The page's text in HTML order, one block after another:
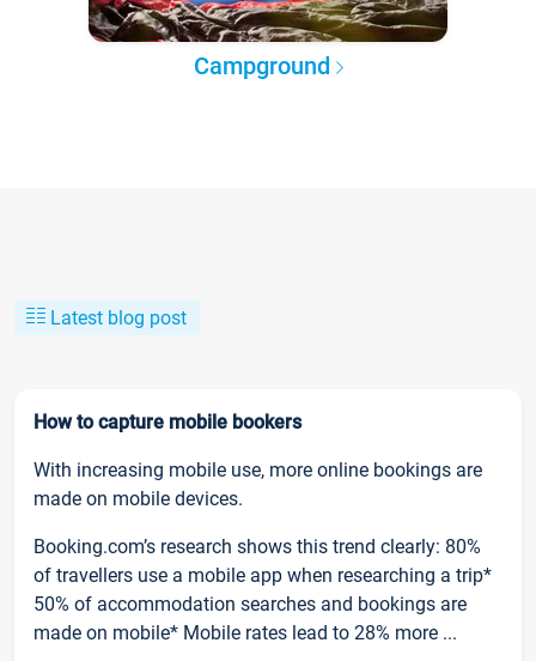
Campground
Latest blog post
How to capture mobile bookers
With increasing mobile use, more online bookings are
made on mobile devices.
Booking.com’s research shows this trend clearly: 80%
of travellers use a mobile app when researching a trip*
50% of accommodation searches and bookings are
made on mobile* Mobile rates lead to 28% more ...